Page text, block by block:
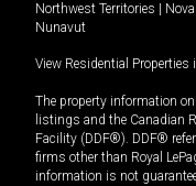
Northwest Territories
Nunavut
View Residential Properties
The property information
listings and the Canadian
Facility (DDF®). DDF®
firms other than Royal
information is not